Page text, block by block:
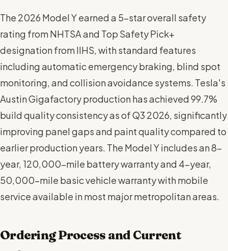
The 2026 Model Y earned a 5-star overall safety
rating from NHTSA and Top Safety Pick+
designation from IIHS, with standard features
including automatic emergency braking, blind spot
monitoring, and collision avoidance systems. Tesla's
Austin Gigafactory production has achieved 99.7%
build quality consistency as of Q3 2026, significantly
improving panel gaps and paint quality compared to
earlier production years. The Model Y includes an 8-
year, 120,000-mile battery warranty and 4-year,
50,000-mile basic vehicle warranty with mobile
service available in most major metropolitan areas.
Ordering Process and Current